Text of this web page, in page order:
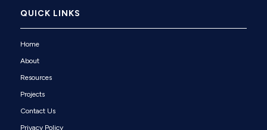
QUICK LINKS
Home
About
Resources
Projects
Contact Us
Privacy Policy